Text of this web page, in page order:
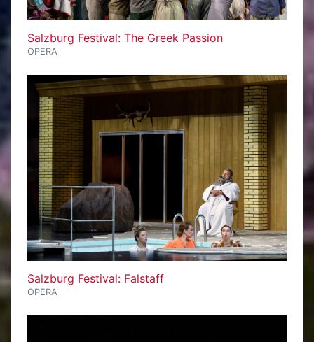
Salzburg Festival: The Greek Passion
OPERA
Salzburg Festival: Falstaff
OPERA